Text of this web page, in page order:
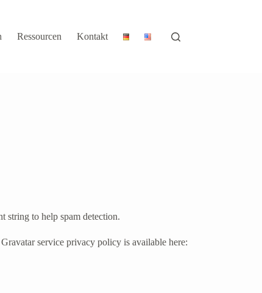
Ressourcen Kontakt
string to help spam detection.
service privacy policy is available here: